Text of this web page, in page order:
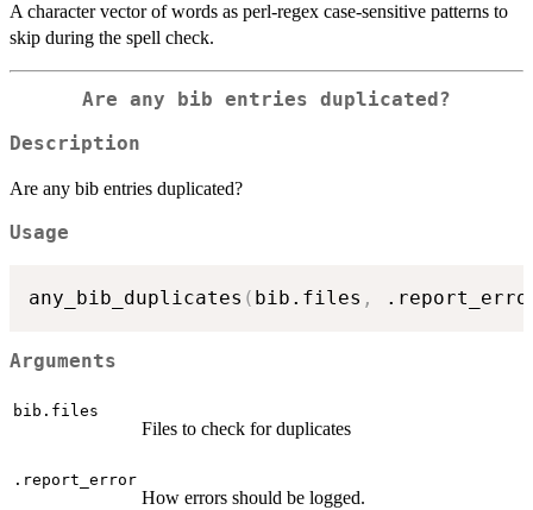
A character vector of words as perl-regex case-sensitive patterns to
skip during the spell check.
Are any bib entries duplicated?
Description
Are any bib entries duplicated?
Usage
any_bib_duplicates ( bib.files ,
Arguments
bib.files
Files to check for duplicates
.report_error
How errors should be logged.